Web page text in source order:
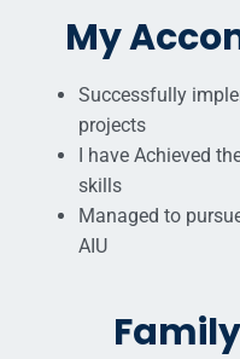
My
Successfully
projects
I have Achieved
skills
Managed to
AIU